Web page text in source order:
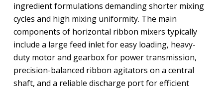
ingredient formulations demanding shorter mixing
cycles and high mixing uniformity. The main
components of horizontal ribbon mixers typically
include a large feed inlet for easy loading, heavy-
duty motor and gearbox for power transmission,
precision-balanced ribbon agitators on a central
shaft, and a reliable discharge port for efficient